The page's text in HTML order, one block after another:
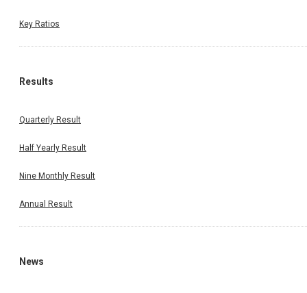
Key Ratios
Results
Quarterly Result
Half Yearly Result
Nine Monthly Result
Annual Result
News